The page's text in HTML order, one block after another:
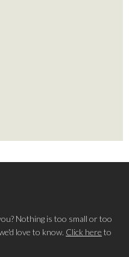
Nothing is too small or too
love to know. Click here to